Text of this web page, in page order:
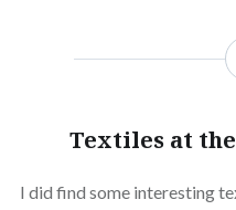
Textiles at
I did find some interesting